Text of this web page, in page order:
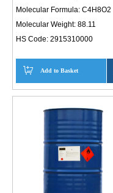
Molecular Formula: C4H8O2
Molecular Weight: 88.11
HS Code: 2915310000
Add to Basket